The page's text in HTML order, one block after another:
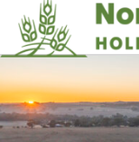
Content
Plan your next